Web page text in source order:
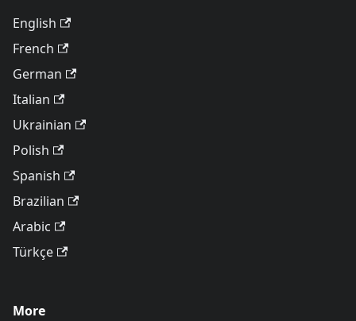
English
French
German
Italian
Ukrainian
Polish
Spanish
Brazilian
Arabic
Türkçe
More